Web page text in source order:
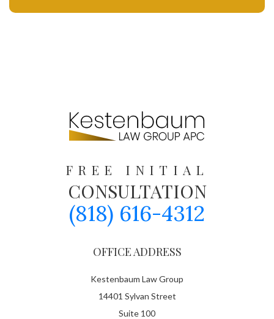
FREE INITIAL
CONSULTATION
(818) 616-4312
OFFICE ADDRESS
Kestenbaum Law Group
14401 Sylvan Street
Suite 100